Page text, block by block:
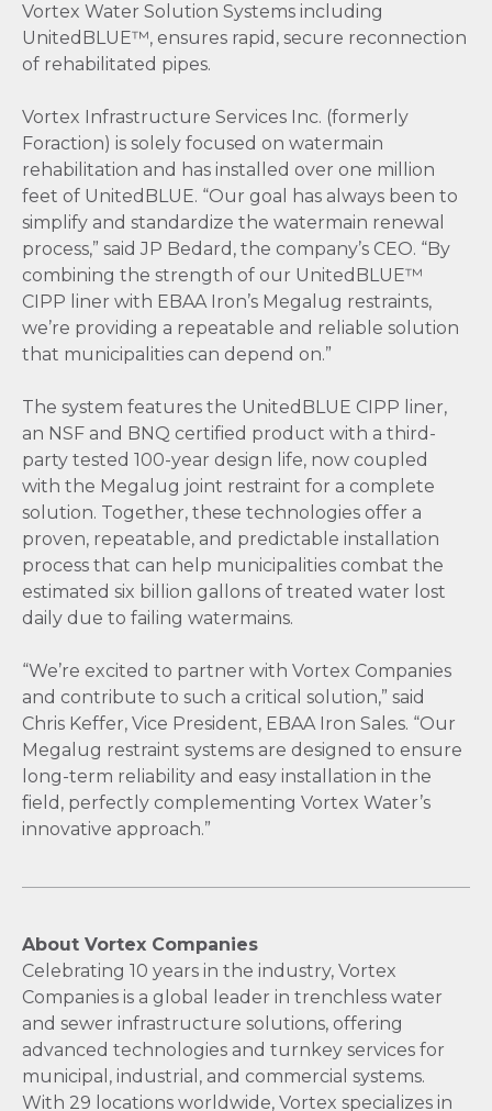
Vortex Water Solution Systems including
UnitedBLUE™, ensures rapid, secure reconnection
of rehabilitated pipes.
Vortex Infrastructure Services Inc. (formerly
Foraction) is solely focused on watermain
rehabilitation and has installed over one million
feet of UnitedBLUE. “Our goal has always been to
simplify and standardize the watermain renewal
process,” said JP Bedard, the company’s CEO. “By
combining the strength of our UnitedBLUE™
CIPP liner with EBAA Iron’s Megalug restraints,
we’re providing a repeatable and reliable solution
that municipalities can depend on.”
The system features the UnitedBLUE CIPP liner,
an NSF and BNQ certified product with a third-
party tested 100-year design life, now coupled
with the Megalug joint restraint for a complete
solution. Together, these technologies offer a
proven, repeatable, and predictable installation
process that can help municipalities combat the
estimated six billion gallons of treated water lost
daily due to failing watermains.
“We’re excited to partner with Vortex Companies
and contribute to such a critical solution,” said
Chris Keffer, Vice President, EBAA Iron Sales. “Our
Megalug restraint systems are designed to ensure
long-term reliability and easy installation in the
field, perfectly complementing Vortex Water’s
innovative approach.”
About Vortex Companies
Celebrating 10 years in the industry, Vortex
Companies is a global leader in trenchless water
and sewer infrastructure solutions, offering
advanced technologies and turnkey services for
municipal, industrial, and commercial systems.
With 29 locations worldwide, Vortex specializes in